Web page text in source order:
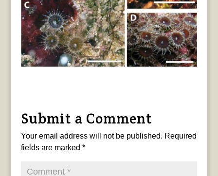
Submit a Comment
Your email address will not be published. Required
fields are marked *